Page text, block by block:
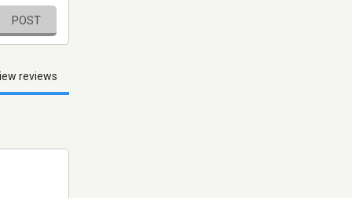
POST
reviews